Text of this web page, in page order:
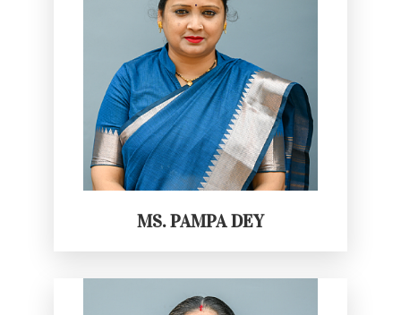
MS. PAMPA DEY